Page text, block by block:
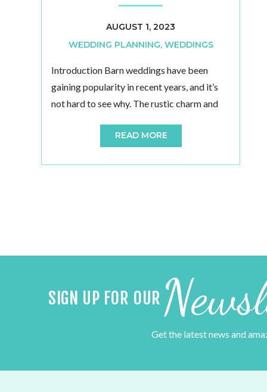
READ MORE
Introduction Barn weddings have been
gaining popularity in recent years, and it’s
not hard to see why. The rustic charm and
perfect setting for a memorable and
WEDDING PLANNING, WEDDINGS
AUGUST 1, 2023
SIGN UP FOR OUR
Get the latest news and